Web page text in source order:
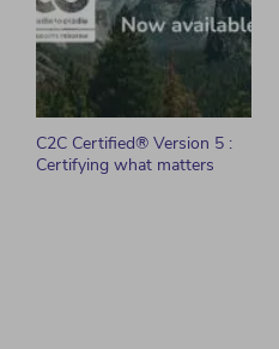
C2C Certified® Version 5 :
Certifying what matters